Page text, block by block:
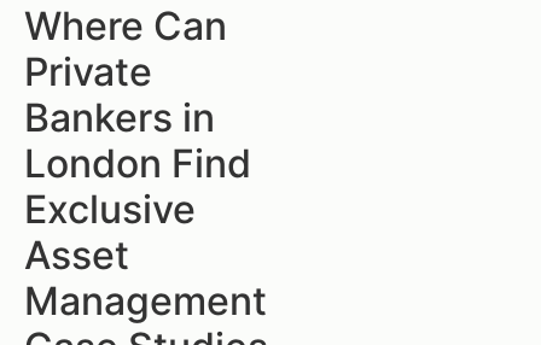
Where Can
Private
Bankers in
London Find
Exclusive
Asset
Management